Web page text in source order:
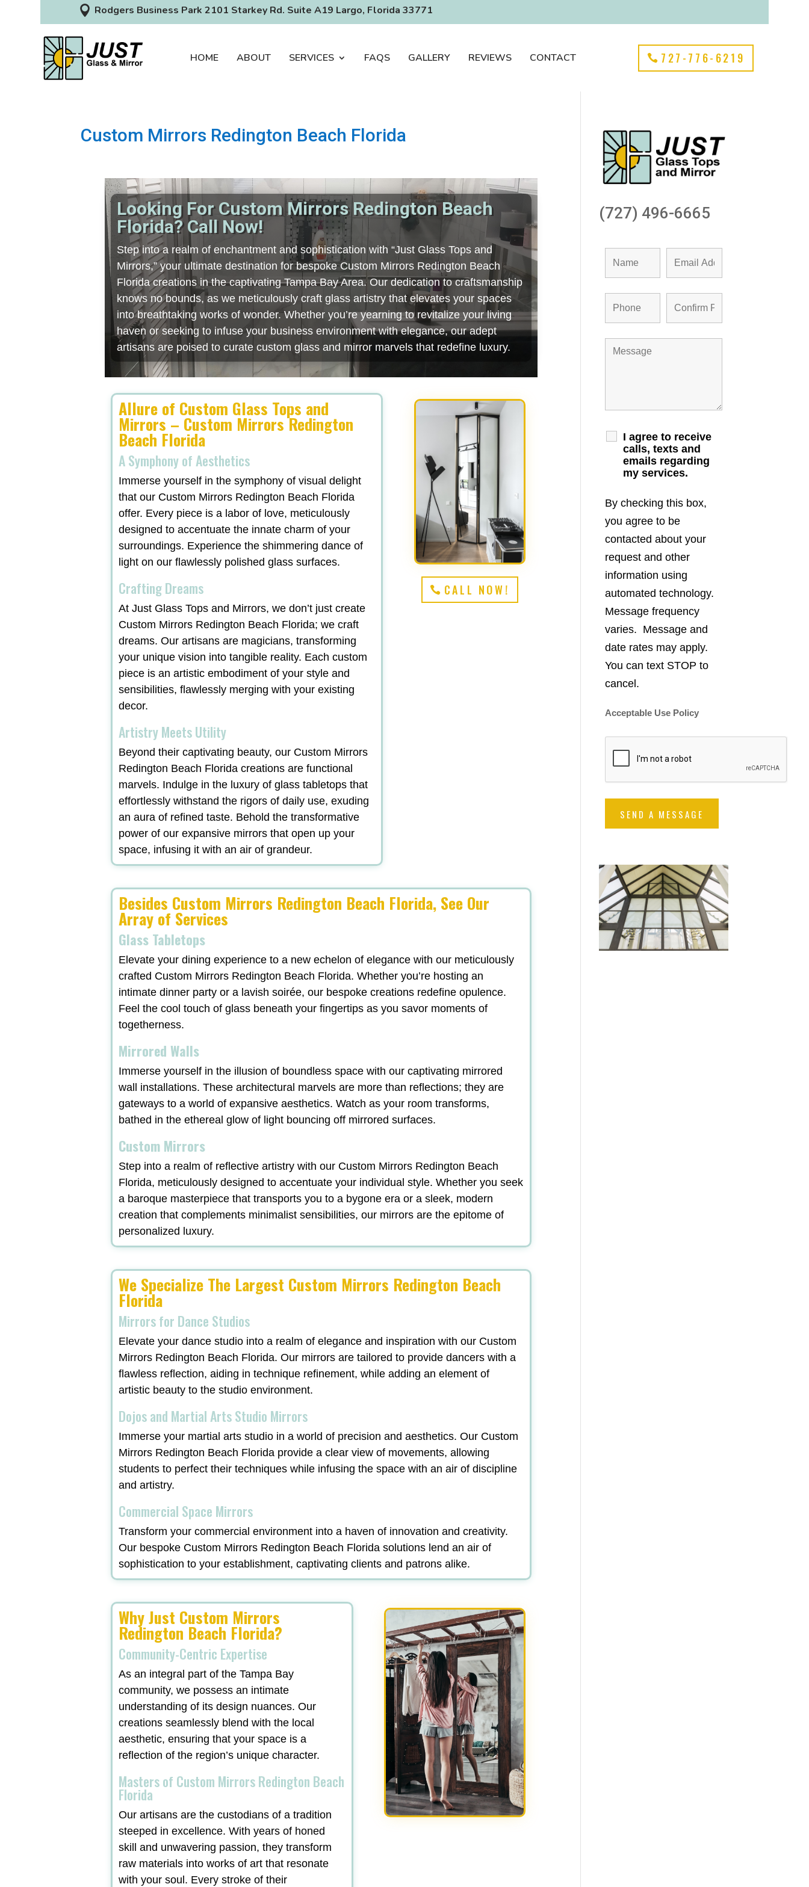
 Rodgers Business Park 2101 Starkey Rd. Suite A19 Largo, Florida 33771
HOME ABOUT SERVICES FAQS GALLERY REVIEWS CONTACT 727-776-6219
Custom Mirrors Redington Beach Florida
Looking For Custom Mirrors Redington Beach
Florida? Call Now!
Step into a realm of enchantment and sophistication with “Just Glass Tops and
Mirrors,” your ultimate destination for bespoke Custom Mirrors Redington Beach
Florida creations in the captivating Tampa Bay Area. Our dedication to craftsmanship
knows no bounds, as we meticulously craft glass artistry that elevates your spaces
into breathtaking works of wonder. Whether you’re yearning to revitalize your living
haven or seeking to infuse your business environment with elegance, our adept
artisans are poised to curate custom glass and mirror marvels that redefine luxury.
Allure of Custom Glass Tops and
Mirrors – Custom Mirrors Redington
Beach Florida
A Symphony of Aesthetics
Immerse yourself in the symphony of visual delight
that our Custom Mirrors Redington Beach Florida
offer. Every piece is a labor of love, meticulously
designed to accentuate the innate charm of your
surroundings. Experience the shimmering dance of
light on our flawlessly polished glass surfaces.
Crafting Dreams
At Just Glass Tops and Mirrors, we don’t just create
Custom Mirrors Redington Beach Florida; we craft
dreams. Our artisans are magicians, transforming
your unique vision into tangible reality. Each custom
piece is an artistic embodiment of your style and
sensibilities, flawlessly merging with your existing
decor.
Artistry Meets Utility
Beyond their captivating beauty, our Custom Mirrors
Redington Beach Florida creations are functional
marvels. Indulge in the luxury of glass tabletops that
effortlessly withstand the rigors of daily use, exuding
an aura of refined taste. Behold the transformative
power of our expansive mirrors that open up your
space, infusing it with an air of grandeur.
CALL NOW!
Besides Custom Mirrors Redington Beach Florida, See Our
Array of Services
Glass Tabletops
Elevate your dining experience to a new echelon of elegance with our meticulously
crafted Custom Mirrors Redington Beach Florida. Whether you’re hosting an
intimate dinner party or a lavish soirée, our bespoke creations redefine opulence.
Feel the cool touch of glass beneath your fingertips as you savor moments of
togetherness.
Mirrored Walls
Immerse yourself in the illusion of boundless space with our captivating mirrored
wall installations. These architectural marvels are more than reflections; they are
gateways to a world of expansive aesthetics. Watch as your room transforms,
bathed in the ethereal glow of light bouncing off mirrored surfaces.
Custom Mirrors
Step into a realm of reflective artistry with our Custom Mirrors Redington Beach
Florida, meticulously designed to accentuate your individual style. Whether you seek
a baroque masterpiece that transports you to a bygone era or a sleek, modern
creation that complements minimalist sensibilities, our mirrors are the epitome of
personalized luxury.
We Specialize The Largest Custom Mirrors Redington Beach
Florida
Mirrors for Dance Studios
Elevate your dance studio into a realm of elegance and inspiration with our Custom
Mirrors Redington Beach Florida. Our mirrors are tailored to provide dancers with a
flawless reflection, aiding in technique refinement, while adding an element of
artistic beauty to the studio environment.
Dojos and Martial Arts Studio Mirrors
Immerse your martial arts studio in a world of precision and aesthetics. Our Custom
Mirrors Redington Beach Florida provide a clear view of movements, allowing
students to perfect their techniques while infusing the space with an air of discipline
and artistry.
Commercial Space Mirrors
Transform your commercial environment into a haven of innovation and creativity.
Our bespoke Custom Mirrors Redington Beach Florida solutions lend an air of
sophistication to your establishment, captivating clients and patrons alike.
Why Just Custom Mirrors
Redington Beach Florida?
Community-Centric Expertise
As an integral part of the Tampa Bay
community, we possess an intimate
understanding of its design nuances. Our
creations seamlessly blend with the local
aesthetic, ensuring that your space is a
reflection of the region’s unique character.
Masters of Custom Mirrors Redington Beach
Florida
Our artisans are the custodians of a tradition
steeped in excellence. With years of honed
skill and unwavering passion, they transform
raw materials into works of art that resonate
with your soul. Every stroke of their
(727) 496-6665
I agree to receive
calls, texts and
emails regarding
my services.
By checking this box,
you agree to be
contacted about your
request and other
information using
automated technology.
Message frequency
varies. Message and
date rates may apply.
You can text STOP to
cancel.
Acceptable Use Policy